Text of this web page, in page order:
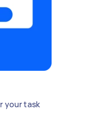
your task